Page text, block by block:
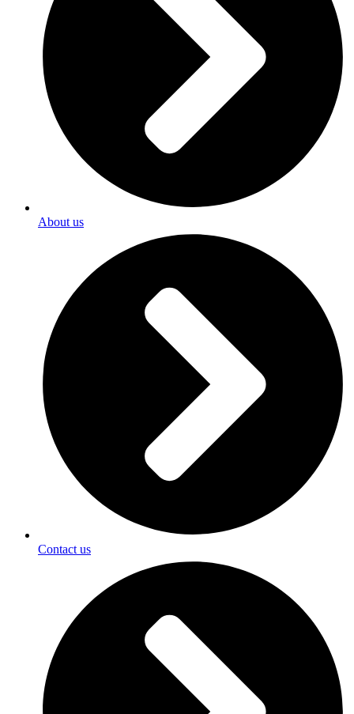
About us
Contact us